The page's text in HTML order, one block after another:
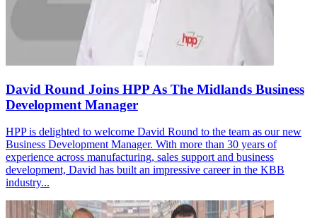
David Round Joins HPP As The Midlands Business
Development Manager
HPP is delighted to welcome David Round to the team as our new
Business Development Manager. With more than 30 years of
experience across manufacturing, sales support and business
development, David has built an impressive career in the KBB
industry...